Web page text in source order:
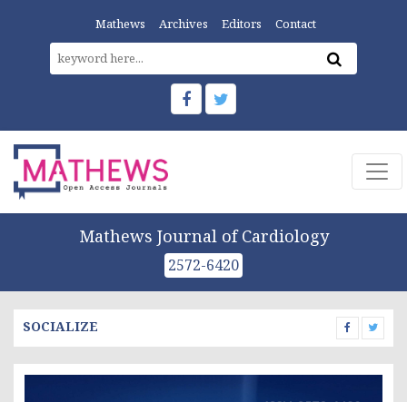
Mathews Archives Editors Contact
Mathews Journal of Cardiology
2572-6420
SOCIALIZE